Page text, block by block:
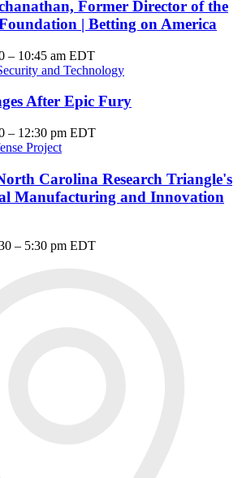
Former Director of the
| Betting on America
– 10:45 am EDT
and Technology
After Epic Fury
– 12:30 pm EDT
Project
Carolina Research Triangle's
Manufacturing and Innovation
– 5:30 pm EDT